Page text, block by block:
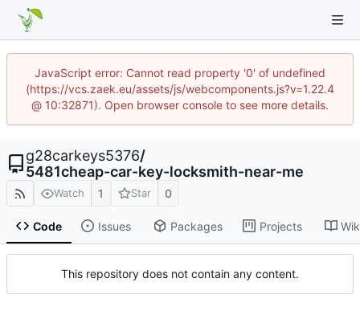
JavaScript error: Cannot read property '0' of undefined
(https://vcs.zaek.eu/assets/js/webcomponents.js?v=1.22.4
@ 10:32871). Open browser console to see more details.
g28carkeys5376/
5481cheap-car-key-locksmith-near-me
Watch 1 Star 0
Code Issues Packages Projects
This repository does not contain any content.